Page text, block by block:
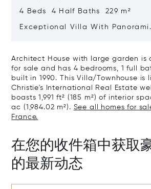
4 Beds 4 Half Baths 229 m²
Exceptional Villa With
Architect House with large garden is
for sale and has 4 bedrooms, 1 full
built in 1990. This Villa/Townhouse is
Christie's International Real Estate
boasts 1,991 ft² (185 m²) of interior
ac (1,984.02 m²). See all homes for
France.
在您的收件箱中获取
的最新动态